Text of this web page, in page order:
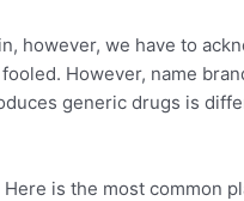
however, we have to
However, name
generic drugs is
is the most